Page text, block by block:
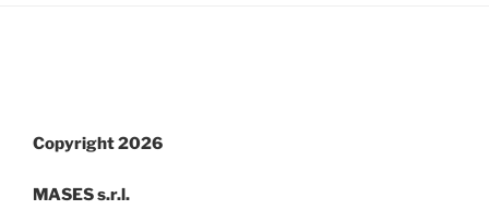
Copyright 2026
MASES s.r.l.